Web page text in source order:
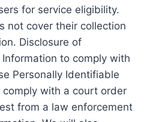
for service eligibility.
not cover their collection
Disclosure of
to comply with
Personally Identifiable
with a court order
from a law enforcement